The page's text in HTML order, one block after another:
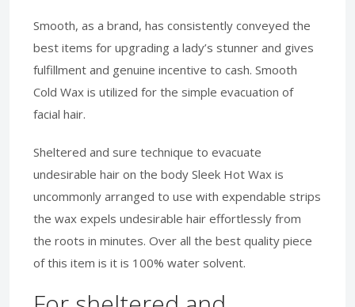
Smooth, as a brand, has consistently conveyed the
best items for upgrading a lady’s stunner and gives
fulfillment and genuine incentive to cash. Smooth
Cold Wax is utilized for the simple evacuation of
facial hair.
Sheltered and sure technique to evacuate
undesirable hair on the body Sleek Hot Wax is
uncommonly arranged to use with expendable strips
the wax expels undesirable hair effortlessly from
the roots in minutes. Over all the best quality piece
of this item is it is 100% water solvent.